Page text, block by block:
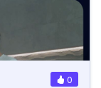
0